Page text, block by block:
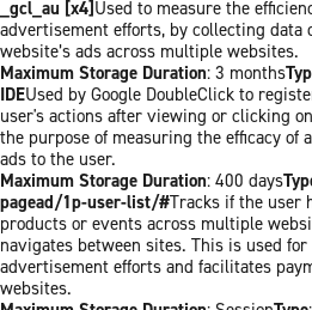
_gcl_au [x4] Used to measure the
advertisement efforts, by collecting data
website’s ads across multiple websites.
Maximum Storage Duration: 3 months
IDEUsed by Google DoubleClick to
user's actions after viewing or clicking
the purpose of measuring the efficacy of
ads to the user.
Maximum Storage Duration: 400 days
pagead/1p-user-list/#Tracks if the user
products or events across multiple
navigates between sites. This is used
advertisement efforts and facilitates
websites.